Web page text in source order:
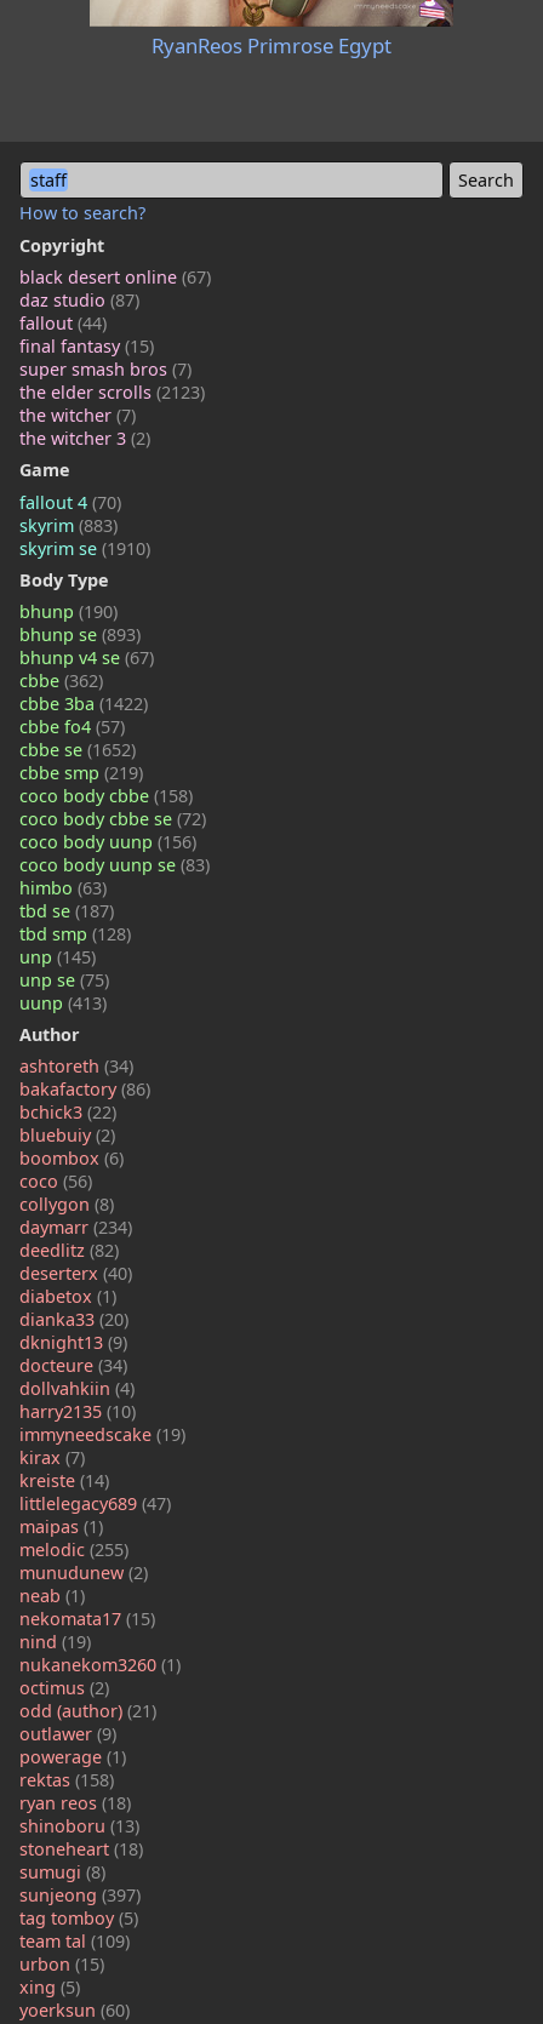
staff
How to search?
Copyright
black desert online (67)
daz studio (87)
fallout (44)
final fantasy(15)
super smash bros (7)
the elder scrolls (2123)
the witcher (7)
the witcher 3 (2)
Game
fallout 4 (70)
skyrim (883)
skyrim se (1910)
Body Type
bhunp (190)
bhunp se (893)
bhunp v4 se (67)
cbbe (362)
cbbe 3ba (1422)
cbbe fo4 (57)
cbbe se (1652)
cbbe smp (219)
coco body cbbe (158)
coco body cbbe se (72)
coco body uunp (156)
coco body uunp se (83)
himbo (63)
tbd se (187)
tbd smp (128)
unp (145)
unp se (75)
uunp (413)
Author
ashtoreth (34)
bakafactory(86)
bchick3 (22)
bluebuiy(2)
boombox (6)
coco (56)
collygon (8)
daymarr (234)
deedlitz (82)
deserterx (40)
diabetox (1)
dianka33 (20)
dknight13 (9)
docteure (34)
dollvahkiin (4)
harry2135 (10)
immyneedscake (19)
kirax (7)
kreiste (14)
littlelegacy689 (47)
maipas (1)
melodic (255)
munudunew (2)
neab (1)
nekomata17 (15)
nind (19)
nukanekom3260 (1)
octimus (2)
odd (author) (21)
outlawer (9)
powerage (1)
rektas (158)
ryan reos (18)
shinoboru (13)
stoneheart (18)
sumugi (8)
sunjeong (397)
tag tomboy(5)
team tal (109)
urbon (15)
xing (5)
yoerksun (60)
RyanReos Primrose Egypt